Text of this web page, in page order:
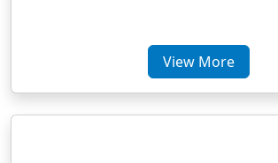
View More